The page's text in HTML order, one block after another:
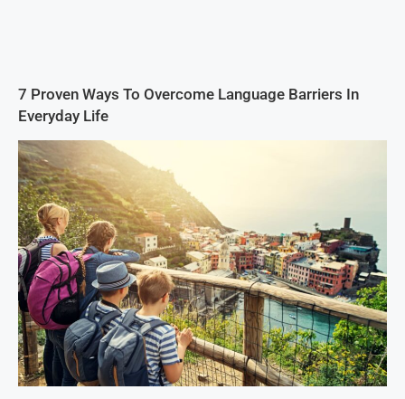
7 Proven Ways To Overcome Language Barriers In
Everyday Life